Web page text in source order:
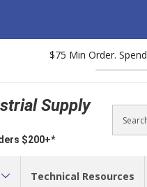
$75 Min Order. Spend
Supply
$200+*
Search
Technical Resources